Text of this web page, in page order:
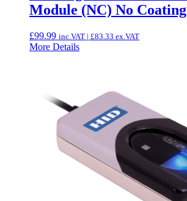
Module (NC) No Coating
£99.99 inc.VAT | £83.33 ex.VAT
More Details